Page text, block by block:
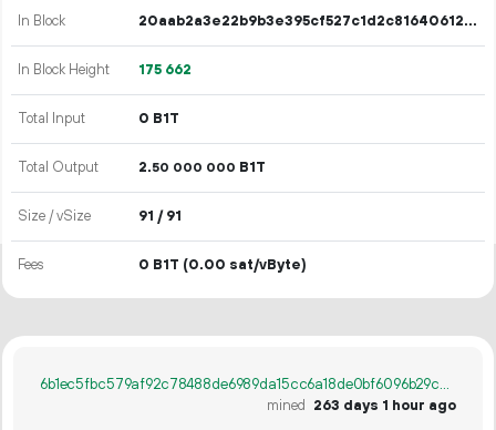
In Block 20aab2a3e22b9b3e395cf527c1d2c8164061297519a8f7ee29933e2ce4e97835
In Block Height 175 662
Total Input 0 B1T
Total Output 2.50 000 000 B1T
Size / vSize 91 / 91
Fees 0 B1T (0.00 sat/vByte)
6b1ec5fbc579af92c78488de6989da15cc6a18de0bf6096b29cb6630ff796836
mined
263 days 1 hour ago